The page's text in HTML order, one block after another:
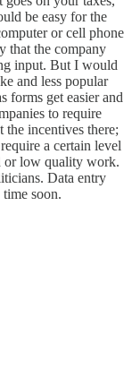
be easy for the
or cell phone
that the company
input. But I would
and less popular
forms get easier and
to require
incentives there;
a certain level
or low quality work.
Data entry
soon.